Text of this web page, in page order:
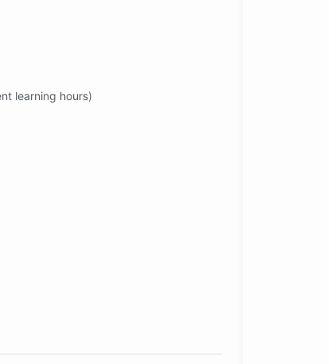
learning hours)